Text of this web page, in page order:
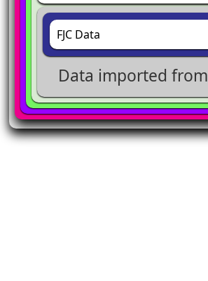
FJC Data
Data imported from